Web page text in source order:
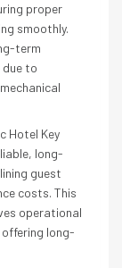
proper
smoothly.
term
due to
Hotel Key
long-
guest
costs. This
operational
long-